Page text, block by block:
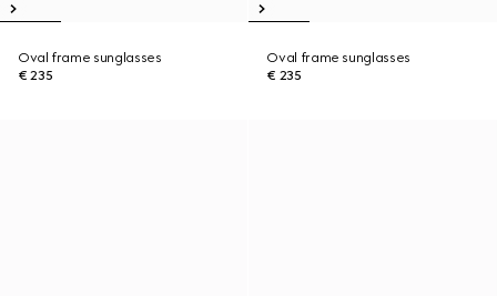
Oval frame sunglasses
€ 235
Oval frame sunglasses
€ 235